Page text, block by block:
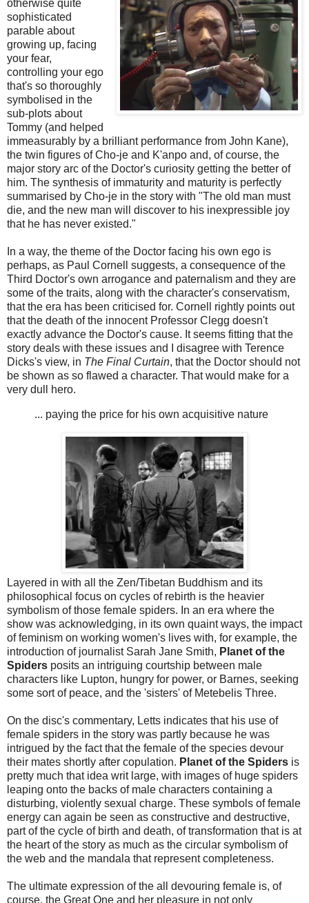
otherwise quite
sophisticated
parable about
growing up, facing
your fear,
controlling your ego
that's so thoroughly
symbolised in the
sub-plots about
Tommy (and helped
immeasurably by a brilliant performance from John Kane),
the twin figures of Cho-je and K'anpo and, of course, the
major story arc of the Doctor's curiosity getting the better of
him. The synthesis of immaturity and maturity is perfectly
summarised by Cho-je in the story with "The old man must
die, and the new man will discover to his inexpressible joy
that he has never existed."
In a way, the theme of the Doctor facing his own ego is
perhaps, as Paul Cornell suggests, a consequence of the
Third Doctor's own arrogance and paternalism and they are
some of the traits, along with the character's conservatism,
that the era has been criticised for. Cornell rightly points out
that the death of the innocent Professor Clegg doesn't
exactly advance the Doctor's cause. It seems fitting that the
story deals with these issues and I disagree with Terence
Dicks's view, in The Final Curtain, that the Doctor should not
be shown as so flawed a character. That would make for a
very dull hero.
... paying the price for his own acquisitive nature
Layered in with all the Zen/Tibetan Buddhism and its
philosophical focus on cycles of rebirth is the heavier
symbolism of those female spiders. In an era where the
show was acknowledging, in its own quaint ways, the impact
of feminism on working women's lives with, for example, the
introduction of journalist Sarah Jane Smith, Planet of the
Spiders posits an intriguing courtship between male
characters like Lupton, hungry for power, or Barnes, seeking
some sort of peace, and the 'sisters' of Metebelis Three.
On the disc's commentary, Letts indicates that his use of
female spiders in the story was partly because he was
intrigued by the fact that the female of the species devour
their mates shortly after copulation. Planet of the Spiders is
pretty much that idea writ large, with images of huge spiders
leaping onto the backs of male characters containing a
disturbing, violently sexual charge. These symbols of female
energy can again be seen as constructive and destructive,
part of the cycle of birth and death, of transformation that is at
the heart of the story as much as the circular symbolism of
the web and the mandala that represent completeness.
The ultimate expression of the all devouring female is, of
course, the Great One and her pleasure in not only